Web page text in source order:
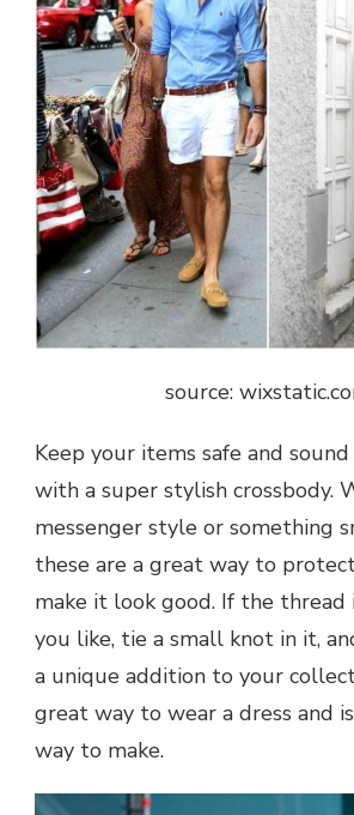
source:
Keep your items safe and
with a super stylish crossbody.
messenger style or something
these are a great way to
make it look good. If the thread
you like, tie a small knot in it,
a unique addition to your
great way to wear a dress and
way to make.